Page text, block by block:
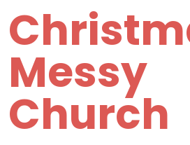
Messy
Church